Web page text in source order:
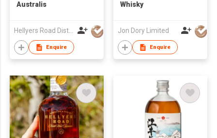
Australis
Hellyers Road Distillery Pty Limited
Enquire
Whisky
Jon Dory Limited
Enquire